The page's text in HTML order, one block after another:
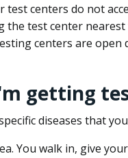
centers do not
test center nearest
centers are
getting
diseases that
You walk in, give